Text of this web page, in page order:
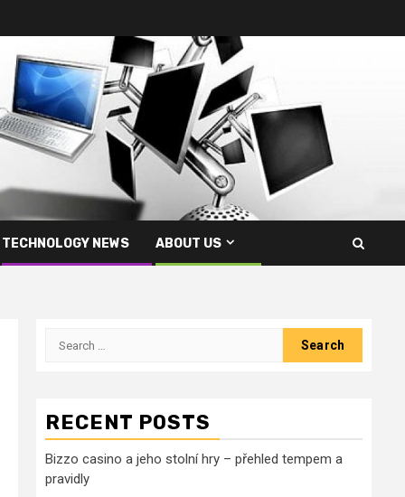
TECHNOLOGY NEWS ABOUT US
Search
RECENT POSTS
Bizzo casino a jeho stolní hry – přehled tempem a
pravidly